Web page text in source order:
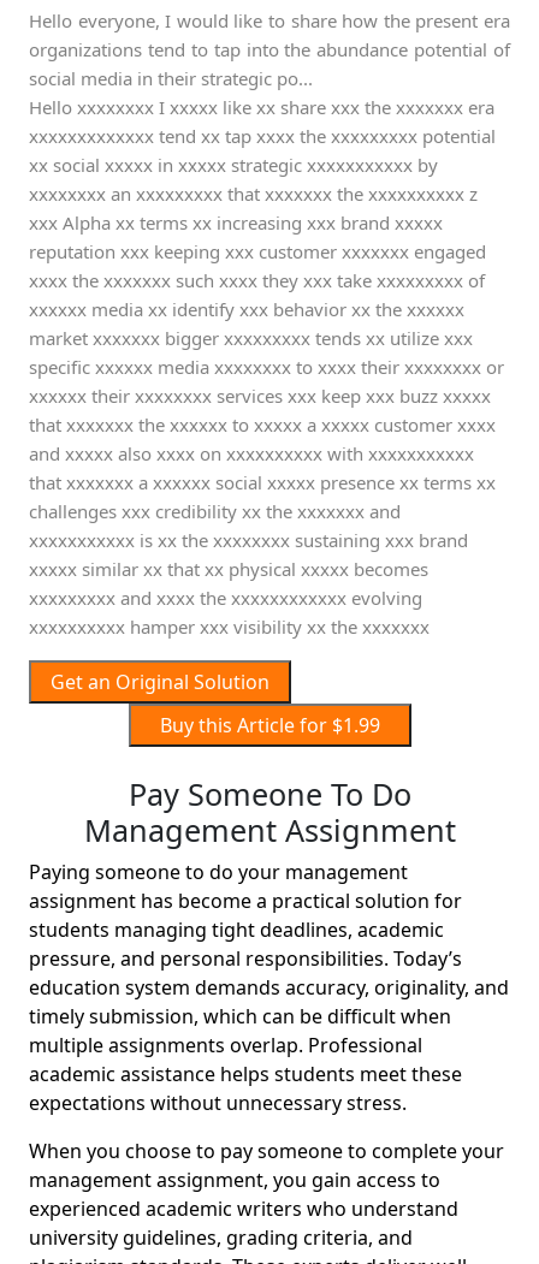
Hello everyone, I would like to share how the present era
organizations tend to tap into the abundance potential of
social media in their strategic po...
Hello xxxxxxxx I xxxxx like xx share xxx the xxxxxxx era
xxxxxxxxxxxxx tend xx tap xxxx the xxxxxxxxx potential
xx social xxxxx in xxxxx strategic xxxxxxxxxxx by
xxxxxxxx an xxxxxxxxx that xxxxxxx the xxxxxxxxxx z
xxx Alpha xx terms xx increasing xxx brand xxxxx
reputation xxx keeping xxx customer xxxxxxx engaged
xxxx the xxxxxxx such xxxx they xxx take xxxxxxxxx of
xxxxxx media xx identify xxx behavior xx the xxxxxx
market xxxxxxx bigger xxxxxxxxx tends xx utilize xxx
specific xxxxxx media xxxxxxxx to xxxx their xxxxxxxx or
xxxxxx their xxxxxxxx services xxx keep xxx buzz xxxxx
that xxxxxxx the xxxxxx to xxxxx a xxxxx customer xxxx
and xxxxx also xxxx on xxxxxxxxxx with xxxxxxxxxxx
that xxxxxxx a xxxxxx social xxxxx presence xx terms xx
challenges xxx credibility xx the xxxxxxx and
xxxxxxxxxxx is xx the xxxxxxxx sustaining xxx brand
xxxxx similar xx that xx physical xxxxx becomes
xxxxxxxxx and xxxx the xxxxxxxxxxxx evolving
xxxxxxxxxx hamper xxx visibility xx the xxxxxxx
Get an Original Solution
Buy this Article for $1.99
Pay Someone To Do
Management Assignment
Paying someone to do your management
assignment has become a practical solution for
students managing tight deadlines, academic
pressure, and personal responsibilities. Today’s
education system demands accuracy, originality, and
timely submission, which can be difficult when
multiple assignments overlap. Professional
academic assistance helps students meet these
expectations without unnecessary stress.
When you choose to pay someone to complete your
management assignment, you gain access to
experienced academic writers who understand
university guidelines, grading criteria, and